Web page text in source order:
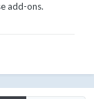
add-ons.